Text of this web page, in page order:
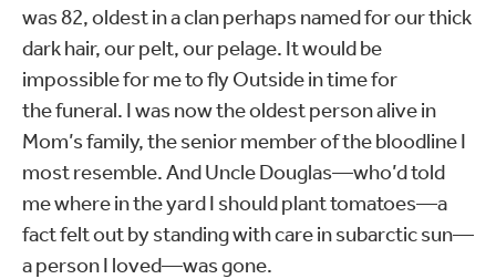
was 82, oldest in a clan perhaps named for our thick
dark hair, our pelt, our pelage. It would be
impossible for me to fly Outside in time for
the funeral. I was now the oldest person alive in
Mom’s family, the senior member of the bloodline I
most resemble. And Uncle Douglas—who’d told
me where in the yard I should plant tomatoes—a
fact felt out by standing with care in subarctic sun—
a person I loved—was gone.